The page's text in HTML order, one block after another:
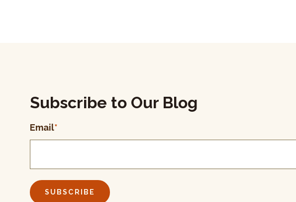
Subscribe to Our Blog
Email*